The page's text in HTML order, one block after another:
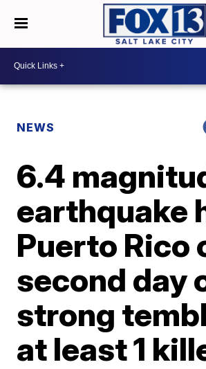
NEWS
6.4
earthquake
Puerto Rico
second day
strong
at least 1